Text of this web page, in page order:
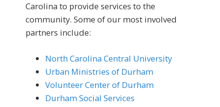
Carolina to provide services to the
community. Some of our most involved
partners include:
North Carolina Central University
Urban Ministries of Durham
Volunteer Center of Durham
Durham Social Services